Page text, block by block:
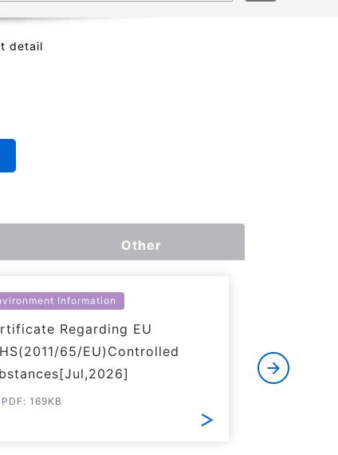
detail
Other
Information
Regarding EU
65/EU)Controlled
PDF: 169KB
of